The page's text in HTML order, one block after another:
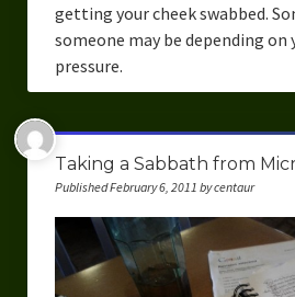
getting your cheek swabbed.
someone may be depending on
pressure.
Taking a Sabbath from
Published February 6, 2011 by centaur